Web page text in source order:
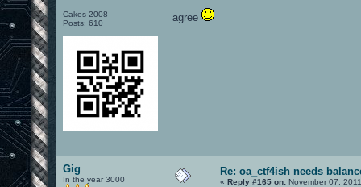
Cakes 2008
Posts: 610
agree
Gig
In the year 3000
Re: oa_ctf4ish needs
« Reply #165 on: November 07,